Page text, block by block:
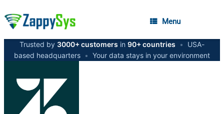
Menu
Trusted by 3000+ customers in 90+ countries •
USA-
based headquarters • Your data stays in your environment